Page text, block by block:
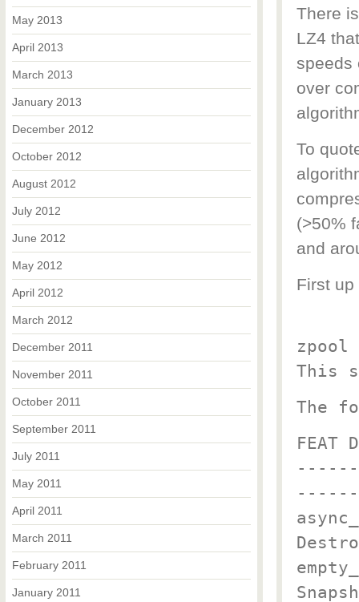
There
LZ4
speeds
over
To
(>50%
and
First
zpool
This
The
FEAT
May 2013
April 2013
March 2013
January 2013
December 2012
October 2012
August 2012
July 2012
June 2012
May 2012
April 2012
March 2012
December 2011
November 2011
October 2011
September 2011
July 2011
May 2011
April 2011
March 2011
February 2011
January 2011